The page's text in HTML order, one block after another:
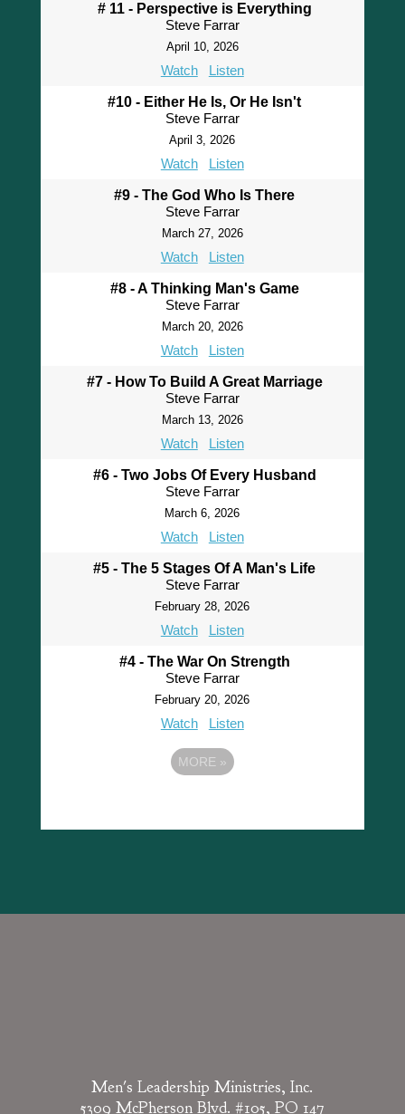
# 11 - Perspective is Everything
Steve Farrar
April 10, 2026
Watch Listen
#10 - Either He Is, Or He Isn't
Steve Farrar
April 3, 2026
Watch Listen
#9 - The God Who Is There
Steve Farrar
March 27, 2026
Watch Listen
#8 - A Thinking Man's Game
Steve Farrar
March 20, 2026
Watch Listen
#7 - How To Build A Great Marriage
Steve Farrar
March 13, 2026
Watch Listen
#6 - Two Jobs Of Every Husband
Steve Farrar
March 6, 2026
Watch Listen
#5 - The 5 Stages Of A Man's Life
Steve Farrar
February 28, 2026
Watch Listen
#4 - The War On Strength
Steve Farrar
February 20, 2026
Watch Listen
MORE »
Men's Leadership Ministries, Inc.
5309 McPherson Blvd. #105, PO 147